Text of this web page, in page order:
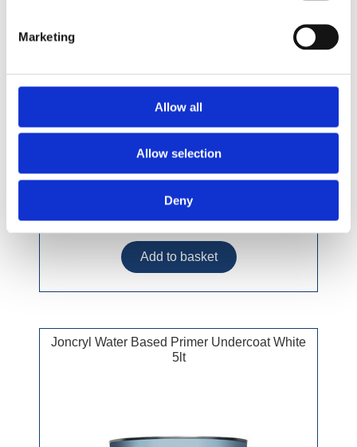
Marketing
Allow all
Allow selection
Deny
£33.49 incl vat
Joncryl Water Based Primer Undercoat White
5lt